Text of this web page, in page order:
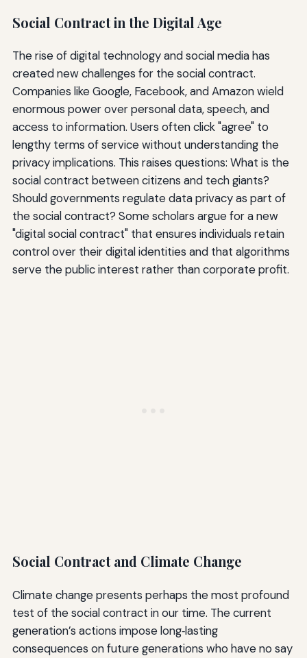
Social Contract in the Digital Age
The rise of digital technology and social media has
created new challenges for the social contract.
Companies like Google, Facebook, and Amazon wield
enormous power over personal data, speech, and
access to information. Users often click "agree" to
lengthy terms of service without understanding the
privacy implications. This raises questions: What is the
social contract between citizens and tech giants?
Should governments regulate data privacy as part of
the social contract? Some scholars argue for a new
"digital social contract" that ensures individuals retain
control over their digital identities and that algorithms
serve the public interest rather than corporate profit.
Social Contract and Climate Change
Climate change presents perhaps the most profound
test of the social contract in our time. The current
generation’s actions impose long‑lasting
consequences on future generations who have no say